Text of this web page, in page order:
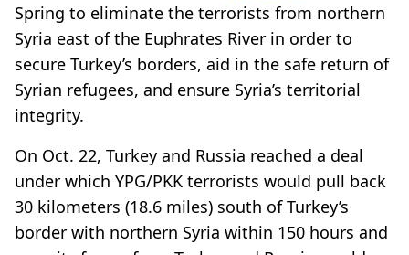
Spring to eliminate the terrorists from northern
Syria east of the Euphrates River in order to
secure Turkey’s borders, aid in the safe return of
Syrian refugees, and ensure Syria’s territorial
integrity.
On Oct. 22, Turkey and Russia reached a deal
under which YPG/PKK terrorists would pull back
30 kilometers (18.6 miles) south of Turkey’s
border with northern Syria within 150 hours and